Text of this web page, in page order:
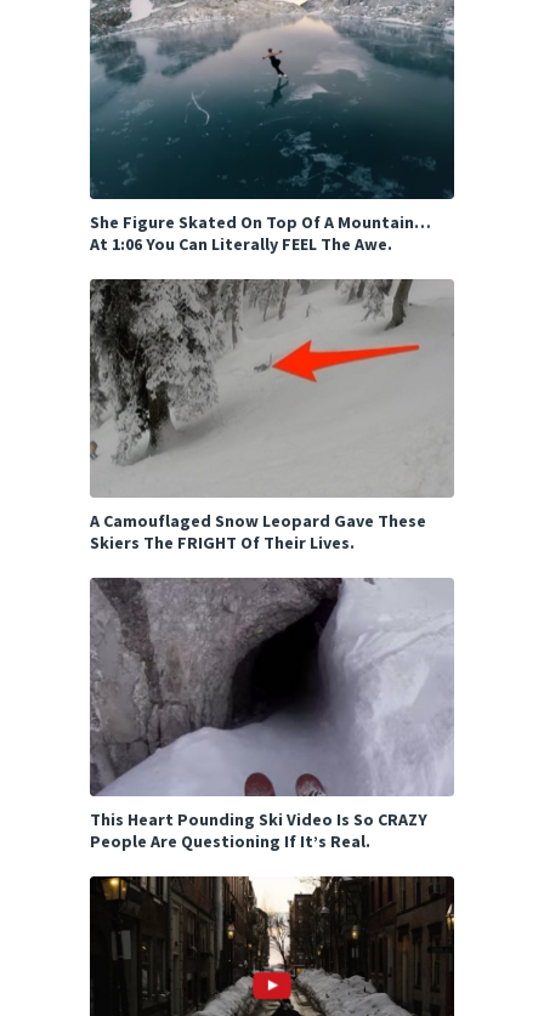
She Figure Skated On Top Of A Mountain…
At 1:06 You Can Literally FEEL The Awe.
A Camouflaged Snow Leopard Gave These
Skiers The FRIGHT Of Their Lives.
This Heart Pounding Ski Video Is So CRAZY
People Are Questioning If It’s Real.